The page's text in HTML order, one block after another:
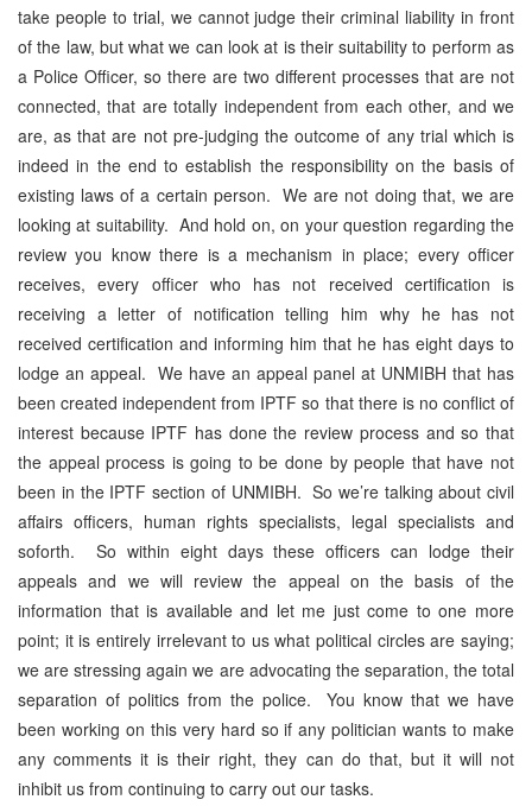
take people to trial, we cannot judge their criminal liability in front
of the law, but what we can look at is their suitability to perform as
a Police Officer, so there are two different processes that are not
connected, that are totally independent from each other, and we
are, as that are not pre-judging the outcome of any trial which is
indeed in the end to establish the responsibility on the basis of
existing laws of a certain person. We are not doing that, we are
looking at suitability. And hold on, on your question regarding the
review you know there is a mechanism in place; every officer
receives, every officer who has not received certification is
receiving a letter of notification telling him why he has not
received certification and informing him that he has eight days to
lodge an appeal. We have an appeal panel at UNMIBH that has
been created independent from IPTF so that there is no conflict of
interest because IPTF has done the review process and so that
the appeal process is going to be done by people that have not
been in the IPTF section of UNMIBH. So we’re talking about civil
affairs officers, human rights specialists, legal specialists and
soforth. So within eight days these officers can lodge their
appeals and we will review the appeal on the basis of the
information that is available and let me just come to one more
point; it is entirely irrelevant to us what political circles are saying;
we are stressing again we are advocating the separation, the total
separation of politics from the police. You know that we have
been working on this very hard so if any politician wants to make
any comments it is their right, they can do that, but it will not
inhibit us from continuing to carry out our tasks.